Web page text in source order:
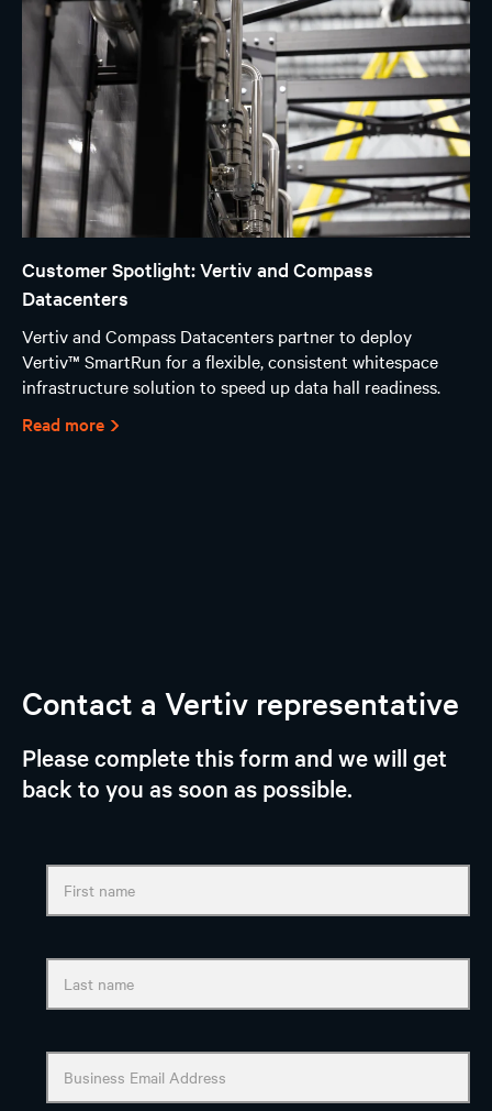
Customer Spotlight: Vertiv and Compass
Datacenters
Vertiv and Compass Datacenters partner to deploy
Vertiv™ SmartRun for a flexible, consistent whitespace
infrastructure solution to speed up data hall readiness.
Read more